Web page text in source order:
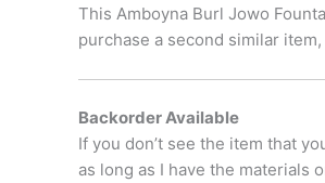
This Amboyna Burl Jowo
purchase a second similar
Backorder Available
If you don’t see the item that
as long as I have the materials